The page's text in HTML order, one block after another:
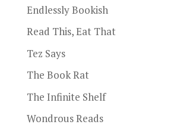
Endlessly Bookish
Read This, Eat That
Tez Says
The Book Rat
The Infinite Shelf
Wondrous Reads